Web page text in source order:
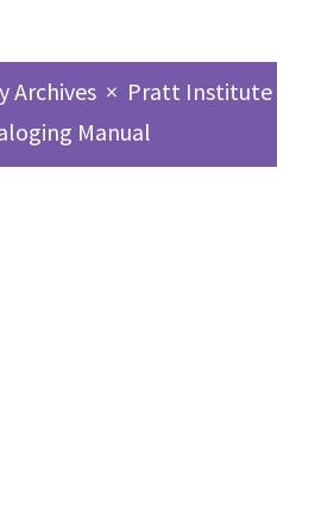
Archives × Pratt Institute
Manual